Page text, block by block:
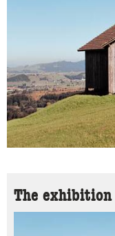
The exhibition